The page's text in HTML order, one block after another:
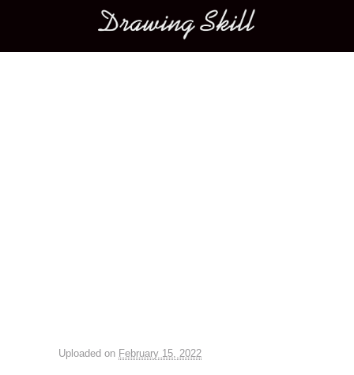
Main menu
Uploaded on February 15, 2022